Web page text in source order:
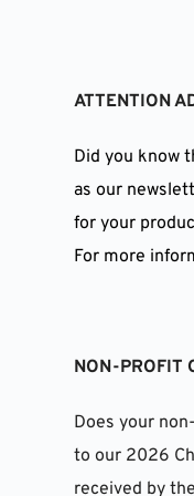
ATTENTION
Did you know
as our
for your
For more
NON-PROFIT
Does your
to our 2026
received by